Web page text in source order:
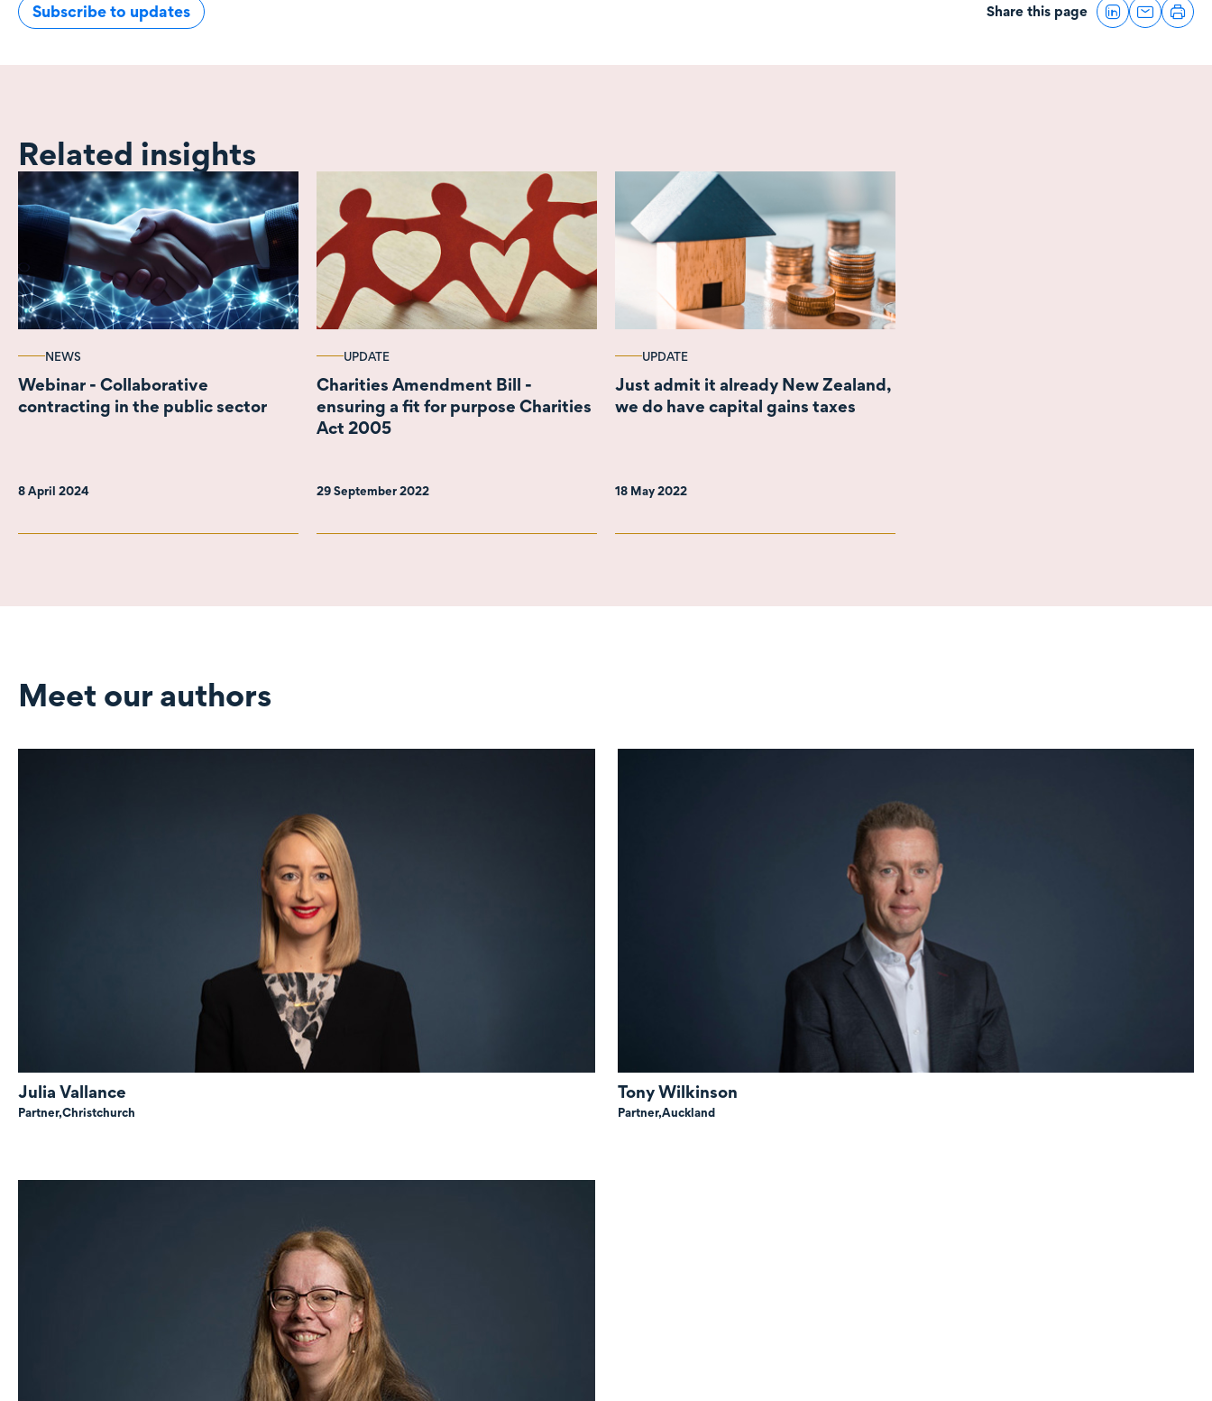
Subscribe to updates Share this page
Related insights
NEWS
Webinar - Collaborative
contracting in the public sector
8 April 2024
UPDATE
Charities Amendment Bill -
ensuring a fit for purpose Charities
Act 2005
29 September 2022
UPDATE
Just admit it already New Zealand,
we do have capital gains taxes
18 May 2022
Meet our authors
Julia Vallance
Partner,Christchurch
Tony Wilkinson
Partner,Auckland